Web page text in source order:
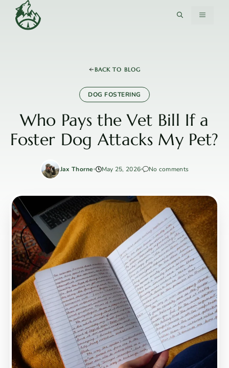
Skip
content
MENU
BACK TO BLOG
DOG FOSTERING
Who Pays the Vet Bill If a
Foster Dog Attacks My Pet?
Jax Thorne May 25, 2026 No comments